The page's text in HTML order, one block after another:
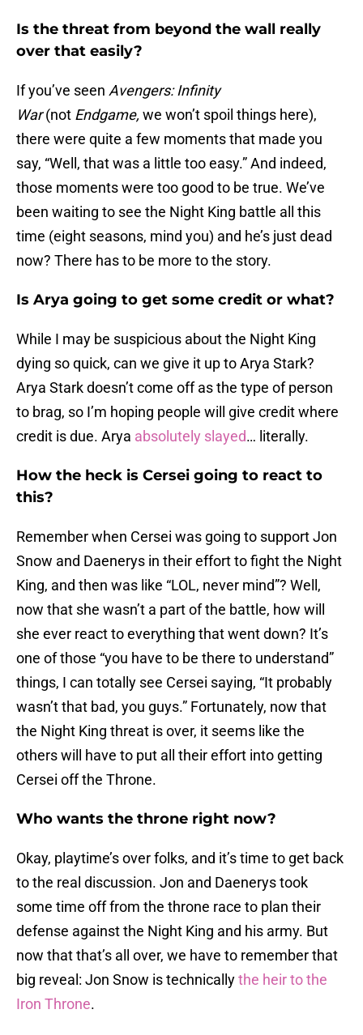
Is the threat from beyond the wall really
over that easily?
If you’ve seen Avengers:Infinity
War(not Endgame, we won’t spoil things here),
there were quite a few moments that made you
say, “Well, that was a little too easy.” And indeed,
those moments were too good to be true. We’ve
been waiting to see the Night King battle all this
time (eight seasons, mind you) and he’s just dead
now? There has to be more to the story.
Is Arya going to get some credit or what?
While I may be suspicious about the Night King
dying so quick, can we give it up to Arya Stark?
Arya Stark doesn’t come off as the type of person
to brag, so I’m hoping people will give credit where
credit is due. Arya absolutely slayed… literally.
How the heck is Cersei going to react to
this?
Remember when Cersei was going to support Jon
Snow and Daenerys in their effort to fight the Night
King, and then was like “LOL, never mind”? Well,
now that she wasn’t a part of the battle, how will
she ever react to everything that went down? It’s
one of those “you have to be there to understand”
things, I can totally see Cersei saying, “It probably
wasn’t that bad, you guys.” Fortunately, now that
the Night King threat is over, it seems like the
others will have to put all their effort into getting
Cersei off the Throne.
Who wants the throne right now?
Okay, playtime’s over folks, and it’s time to get back
to the real discussion. Jon and Daenerys took
some time off from the throne race to plan their
defense against the Night King and his army. But
now that that’s all over, we have to remember that
big reveal: Jon Snow is technicallythe heir to the
Iron Throne.